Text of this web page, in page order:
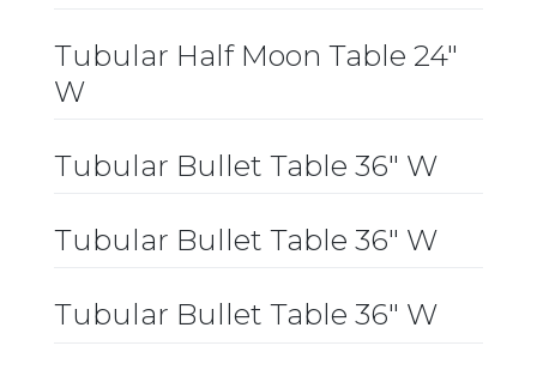
Tubular Half Moon Table 24″
W
Tubular Bullet Table 36″ W
Tubular Bullet Table 36″ W
Tubular Bullet Table 36″ W